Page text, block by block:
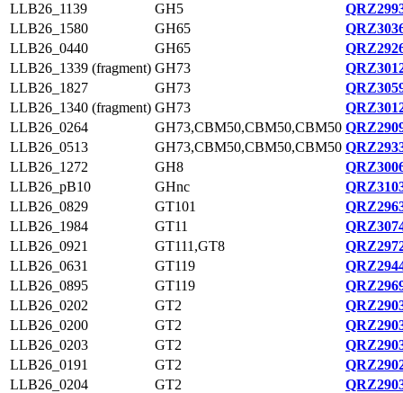
LLB26_1139
GH5
LLB26_1580
GH65
LLB26_0440
GH65
LLB26_1339 (fragment) GH73
LLB26_1827
GH73
LLB26_1340 (fragment) GH73
LLB26_0264
GH73,CBM50,CBM50,CBM50
LLB26_0513
GH73,CBM50,CBM50,CBM50
LLB26_1272
GH8
LLB26_pB10
GHnc
LLB26_0829
GT101
LLB26_1984
GT11
LLB26_0921
GT111,GT8
LLB26_0631
GT119
LLB26_0895
GT119
LLB26_0202
GT2
LLB26_0200
GT2
LLB26_0203
GT2
LLB26_0191
GT2
LLB26_0204
GT2